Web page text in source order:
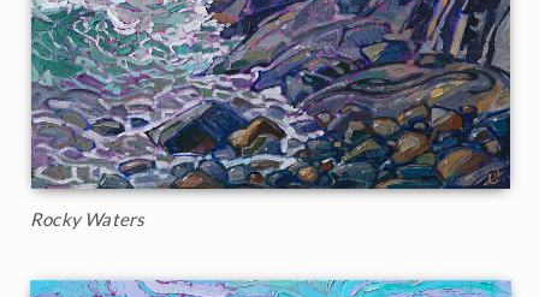
Rocky Waters